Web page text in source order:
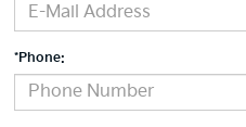
*Phone: